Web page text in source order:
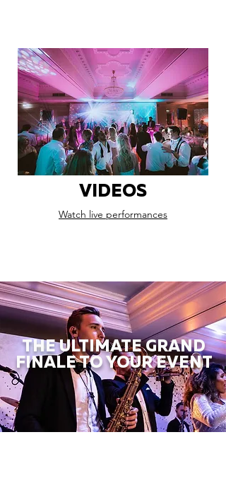
VIDEOS
Watch live performances
THE ULTIMATE GRAND
FINALE TO YOUR EVENT